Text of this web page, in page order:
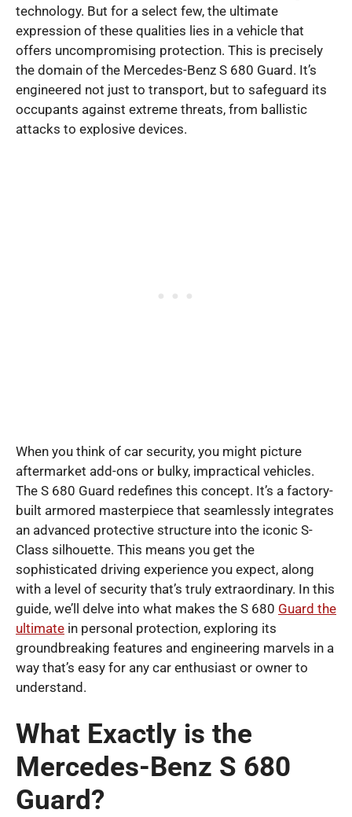
technology. But for a select few, the ultimate
expression of these qualities lies in a vehicle that
offers uncompromising protection. This is precisely
the domain of the Mercedes-Benz S 680 Guard. It’s
engineered not just to transport, but to safeguard its
occupants against extreme threats, from ballistic
attacks to explosive devices.
When you think of car security, you might picture
aftermarket add-ons or bulky, impractical vehicles.
The S 680 Guard redefines this concept. It’s a factory-
built armored masterpiece that seamlessly integrates
an advanced protective structure into the iconic S-
Class silhouette. This means you get the
sophisticated driving experience you expect, along
with a level of security that’s truly extraordinary. In this
guide, we’ll delve into what makes the S 680 Guard the
ultimate in personal protection, exploring its
groundbreaking features and engineering marvels in a
way that’s easy for any car enthusiast or owner to
understand.
What Exactly is the
Mercedes-Benz S 680
Guard?